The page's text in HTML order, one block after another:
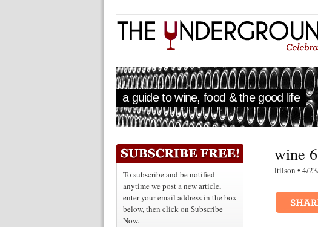
a guide to wine, food & the good life
To subscribe and be notified
anytime we post a new article,
enter your email address in the box
below, then click on Subscribe
Now.
wine
ltilson •